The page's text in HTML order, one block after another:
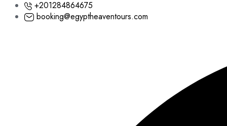
+201284864675
booking@egyptheaventours.com